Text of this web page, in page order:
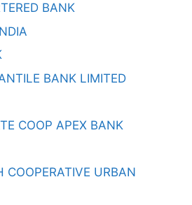
BANK
BANK LIMITED
COOP APEX BANK
COOPERATIVE URBAN